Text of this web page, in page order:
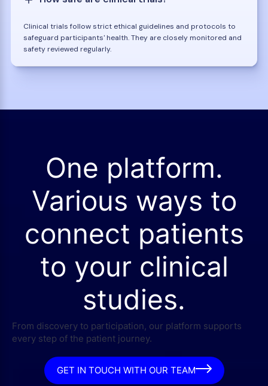
Clinical trials follow strict ethical guidelines and protocols to
safeguard participants' health. They are closely monitored and
safety reviewed regularly.
One platform.
Various ways to
connect patients
to your clinical
studies.
From discovery to participation, our platform supports
every step of the patient journey.
GET IN TOUCH WITH OUR TEAM